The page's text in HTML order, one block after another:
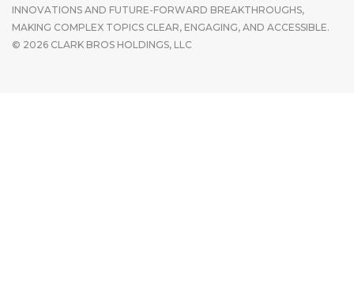
INNOVATIONS AND FUTURE-FORWARD BREAKTHROUGHS,
MAKING COMPLEX TOPICS CLEAR, ENGAGING, AND ACCESSIBLE.
© 2026 CLARK BROS HOLDINGS, LLC